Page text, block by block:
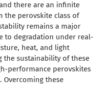
there are an infinite
the perovskite class of
remains a major
to degradation under real-
heat, and light
the sustainability of these
performance perovskites
Overcoming these